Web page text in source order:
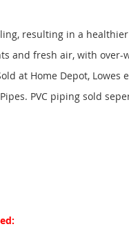
resulting in a
and fresh air, with over-
at Home Depot, Lowes
PVC piping sold